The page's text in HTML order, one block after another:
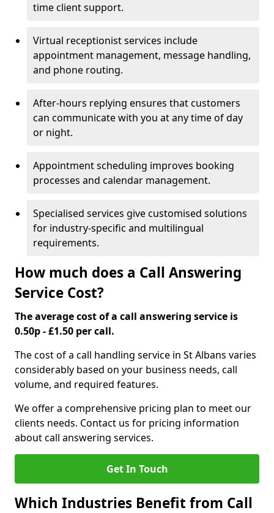
time client support.
Virtual receptionist services include
appointment management, message handling,
and phone routing.
After-hours replying ensures that customers
can communicate with you at any time of day
or night.
Appointment scheduling improves booking
processes and calendar management.
Specialised services give customised solutions
for industry-specific and multilingual
requirements.
How much does a Call Answering
Service Cost?
The average cost of a call answering service is
0.50p - £1.50 per call.
The cost of a call handling service in St Albans varies
considerably based on your business needs, call
volume, and required features.
We offer a comprehensive pricing plan to meet our
clients needs. Contact us for pricing information
about call answering services.
Get In Touch
Which Industries Benefit from Call